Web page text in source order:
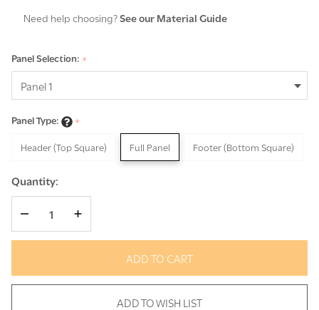
Need help choosing?See our Material Guide
Panel Selection: *
Panel Type:
*
Header (Top Square)
Full Panel Footer (Bottom Square)
Quantity:
DECREASE QUANTITY OF UNDEFINED
INCREASE QUANTITY OF UNDEFINED
ADD TO CART
ADD TO WISH LIST